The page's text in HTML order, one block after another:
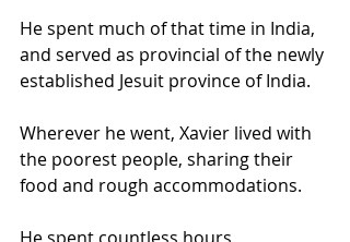
He spent much of that time in India,
and served as provincial of the newly
established Jesuit province of India.
Wherever he went, Xavier lived with
the poorest people, sharing their
food and rough accommodations.